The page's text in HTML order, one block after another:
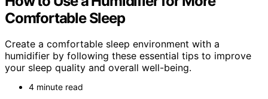
Comfortable Sleep
Create a comfortable sleep environment with a
humidifier by following these essential tips to improve
your sleep quality and overall well-being.
4 minute read